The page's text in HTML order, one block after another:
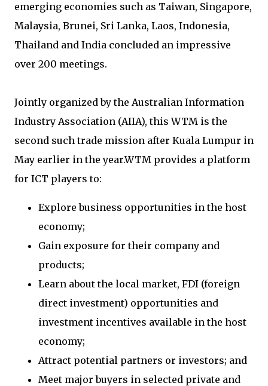
emerging economies such as Taiwan, Singapore,
Malaysia, Brunei, Sri Lanka, Laos, Indonesia,
Thailand and India concluded an impressive
over 200 meetings.
Jointly organized by the Australian Information
Industry Association (AIIA), this WTM is the
second such trade mission after Kuala Lumpur in
May earlier in the year.WTM provides a platform
for ICT players to:
Explore business opportunities in the host
economy;
Gain exposure for their company and
products;
Learn about the local market, FDI (foreign
direct investment) opportunities and
investment incentives available in the host
economy;
Attract potential partners or investors; and
Meet major buyers in selected private and